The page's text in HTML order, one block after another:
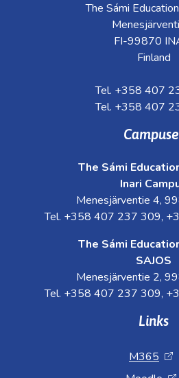
The Sámi
FI-99870
Finland
Tel. +358 407
Tel. +358 407
The Sámi
Inari
Menesjärventie 4,
Tel. +358 407 237 309,
The Sámi
SAJOS
Menesjärventie 2,
Tel. +358 407 237 309,
Links
M365